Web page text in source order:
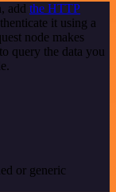
add the HTTP
it using a
node makes
query the data you
or generic